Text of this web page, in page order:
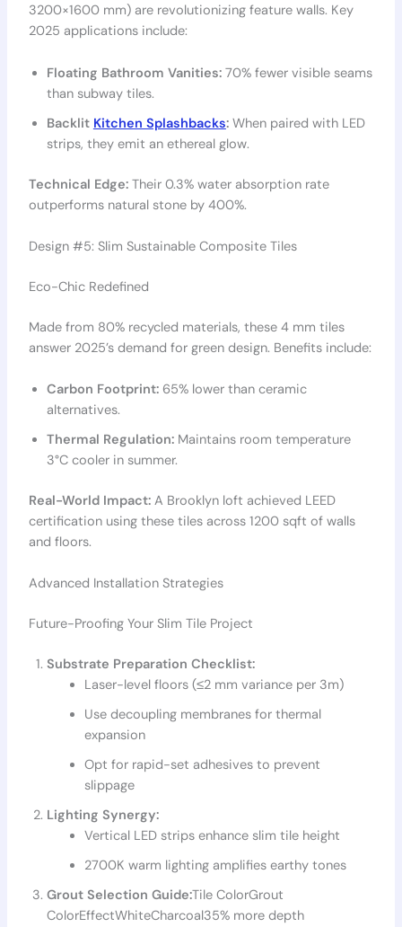
3200×1600 mm) are revolutionizing feature walls. Key
2025 applications include:
Floating Bathroom Vanities:70% fewer visible seams
than subway tiles.
Backlit Kitchen Splashbacks:When paired with LED
strips, they emit an ethereal glow.
Technical Edge:Their 0.3% water absorption rate
outperforms natural stone by 400%.
Design #5: Slim Sustainable Composite Tiles
Eco-Chic Redefined
Made from 80% recycled materials, these 4 mm tiles
answer 2025’s demand for green design. Benefits include:
Carbon Footprint:65% lower than ceramic
alternatives.
Thermal Regulation:Maintains room temperature
3°C cooler in summer.
Real-World Impact:A Brooklyn loft achieved LEED
certification using these tiles across 1200 sqft of walls
and floors.
Advanced Installation Strategies
Future-Proofing Your Slim Tile Project
Substrate Preparation Checklist:
Laser-level floors (≤2 mm variance per 3m)
Use decoupling membranes for thermal
expansion
Opt for rapid-set adhesives to prevent
slippage
Lighting Synergy:
Vertical LED strips enhance slim tile height
2700K warm lighting amplifies earthy tones
Grout Selection Guide:Tile ColorGrout
ColorEffectWhiteCharcoal35% more depth